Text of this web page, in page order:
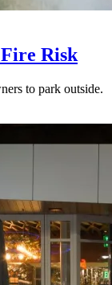
Risk
to park outside.